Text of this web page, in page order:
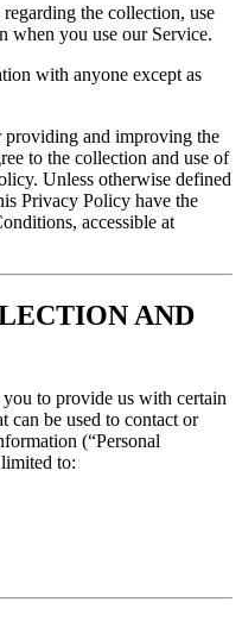
the collection, use
when you use our Service.
with anyone except as
providing and improving the
to the collection and use of
Unless otherwise defined
Privacy Policy have the
accessible at
AND
to provide us with certain
can be used to contact or
(“Personal
to: